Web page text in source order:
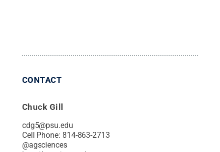
CONTACT
Chuck Gill
cdg5@psu.edu
Cell Phone: 814-863-2713
@agsciences